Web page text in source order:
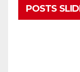
POSTS